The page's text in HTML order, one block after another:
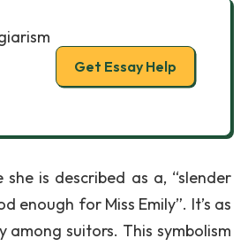
Get Essay Help
she is described as a, “slender
enough for Miss Emily”. It’s as
among suitors. This symbolism